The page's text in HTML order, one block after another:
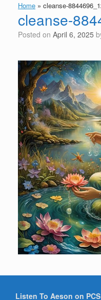
Home » cleanse-
cleanse-
Posted on April 6, 2025
Listen To Aeson on